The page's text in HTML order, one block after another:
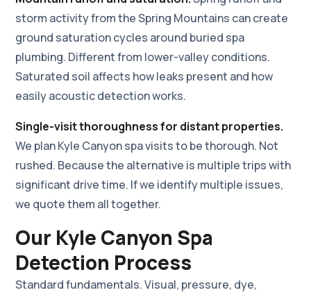
storm activity from the Spring Mountains can create
ground saturation cycles around buried spa
plumbing. Different from lower-valley conditions.
Saturated soil affects how leaks present and how
easily acoustic detection works.
Single-visit thoroughness for distant properties.
We plan Kyle Canyon spa visits to be thorough. Not
rushed. Because the alternative is multiple trips with
significant drive time. If we identify multiple issues,
we quote them all together.
Our Kyle Canyon Spa
Detection Process
Standard fundamentals. Visual, pressure, dye,